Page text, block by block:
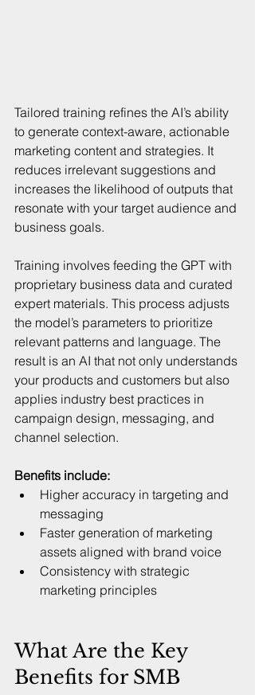
Tailored training refines the AI’s ability
to generate context-aware, actionable
marketing content and strategies. It
reduces irrelevant suggestions and
increases the likelihood of outputs that
resonate with your target audience and
business goals.
Training involves feeding the GPT with
proprietary business data and curated
expert materials. This process adjusts
the model’s parameters to prioritize
relevant patterns and language. The
result is an AI that not only understands
your products and customers but also
applies industry best practices in
campaign design, messaging, and
channel selection.
Benefits include:
Higher accuracy in targeting and
messaging
Faster generation of marketing
assets aligned with brand voice
Consistency with strategic
marketing principles
What Are the Key
Benefits for SMB